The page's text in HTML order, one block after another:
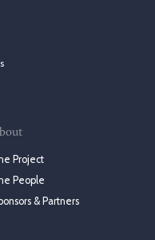
Project
People
& Partners